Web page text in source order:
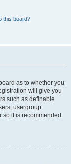
this board?
as to whether you
will give you
such as definable
usergroup
so it is recommended